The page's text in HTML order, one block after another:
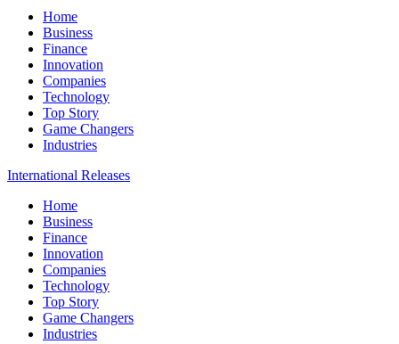
Home
Business
Finance
Innovation
Companies
Technology
Top Story
Game Changers
Industries
International Releases
Home
Business
Finance
Innovation
Companies
Technology
Top Story
Game Changers
Industries